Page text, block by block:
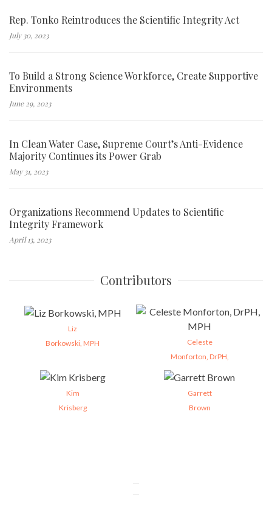
Rep. Tonko Reintroduces the Scientific Integrity Act
July 30, 2023
To Build a Strong Science Workforce, Create Supportive
Environments
June 29, 2023
In Clean Water Case, Supreme Court’s Anti-Evidence
Majority Continues its Power Grab
May 31, 2023
Organizations Recommend Updates to Scientific
Integrity Framework
April 13, 2023
Contributors
Liz
Borkowski, MPH
Celeste
Monforton, DrPH,
Kim
Krisberg
Garrett
Brown